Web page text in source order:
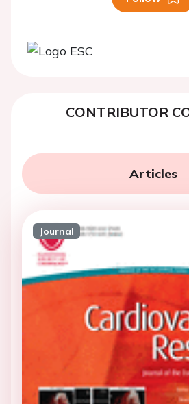
CONTRIBUTOR
Articles
Journal